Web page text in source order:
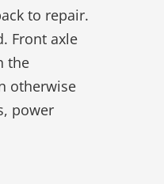
to repair.
Front axle
the
otherwise
power